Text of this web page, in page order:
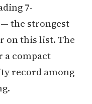
7-
the strongest
on this list. The
a compact
record among